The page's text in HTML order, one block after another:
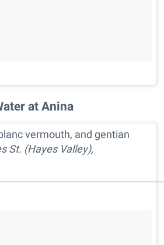
at Anina
vermouth, and gentian
St. (Hayes Valley),